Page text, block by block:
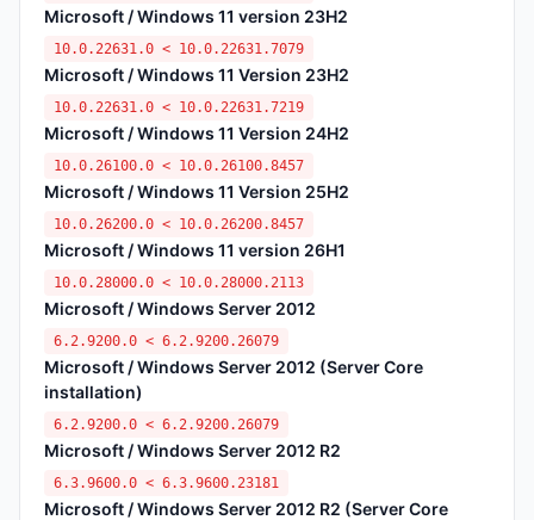
Microsoft / Windows 11 version 23H2
10.0.22631.0 < 10.0.22631.7079
Microsoft / Windows 11 Version 23H2
10.0.22631.0 < 10.0.22631.7219
Microsoft / Windows 11 Version 24H2
10.0.26100.0 < 10.0.26100.8457
Microsoft / Windows 11 Version 25H2
10.0.26200.0 < 10.0.26200.8457
Microsoft / Windows 11 version 26H1
10.0.28000.0 < 10.0.28000.2113
Microsoft / Windows Server 2012
6.2.9200.0 < 6.2.9200.26079
Microsoft / Windows Server 2012 (Server Core
installation)
6.2.9200.0 < 6.2.9200.26079
Microsoft / Windows Server 2012 R2
6.3.9600.0 < 6.3.9600.23181
Microsoft / Windows Server 2012 R2 (Server Core